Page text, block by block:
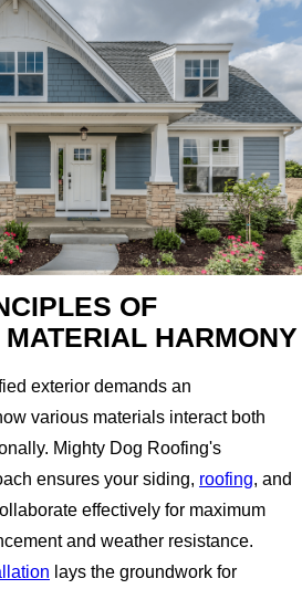
OF
HARMONY
exterior demands an
various materials interact both
Mighty Dog Roofing's
ensures your siding, roofing, and
effectively for maximum
and weather resistance.
lays the groundwork for